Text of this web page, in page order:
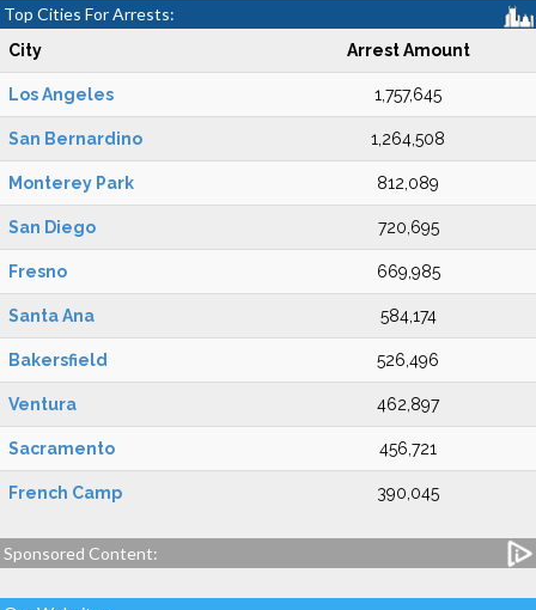
Top Cities For Arrests:
City Arrest Amount
Los Angeles 1,757,645
San Bernardino 1,264,508
Monterey Park 812,089
San Diego 720,695
Fresno 669,985
Santa Ana 584,174
Bakersfield 526,496
Ventura 462,897
Sacramento 456,721
French Camp 390,045
Sponsored Content: